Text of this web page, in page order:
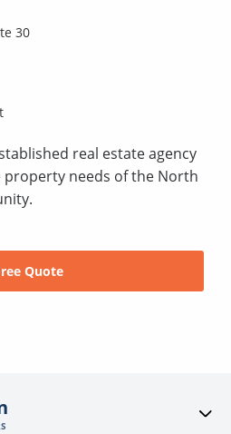
30
real estate agency
property needs of the North
Quote